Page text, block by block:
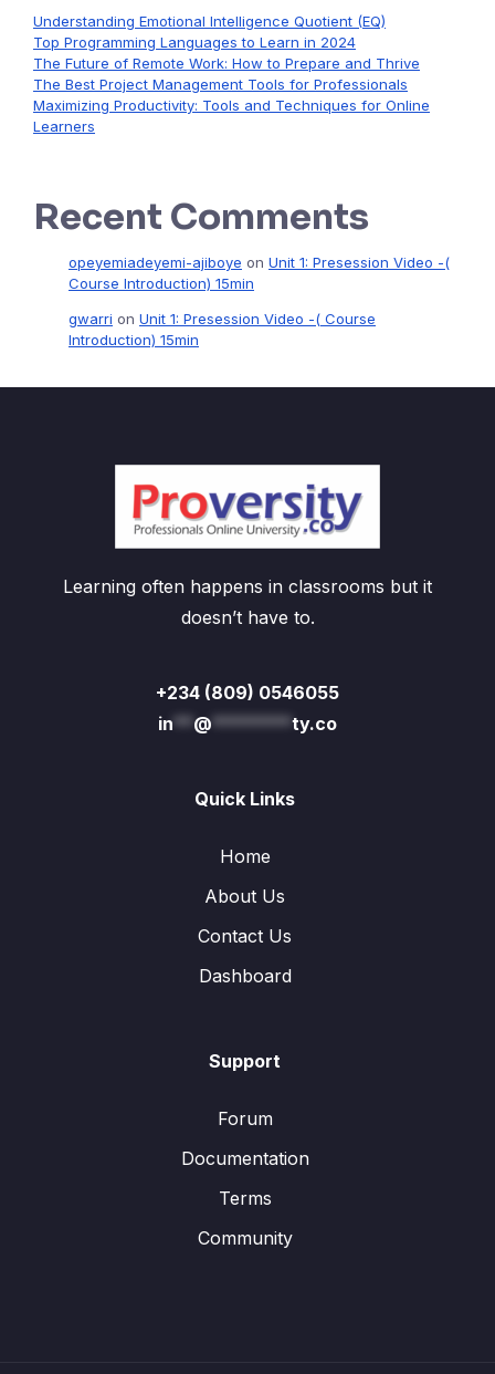
Understanding Emotional Intelligence Quotient (EQ)
Top Programming Languages to Learn in 2024
The Future of Remote Work: How to Prepare and Thrive
The Best Project Management Tools for Professionals
Maximizing Productivity: Tools and Techniques for Online
Learners
Recent Comments
opeyemiadeyemi-ajiboye on Unit 1: Presession Video -(
Course Introduction) 15min
gwarri on Unit 1: Presession Video -( Course
Introduction) 15min
Learning often happens in classrooms but it
doesn’t have to.
+234 (809) 0546055
in** @********ty.co
Quick Links
Home
About Us
Contact Us
Dashboard
Support
Forum
Documentation
Terms
Community